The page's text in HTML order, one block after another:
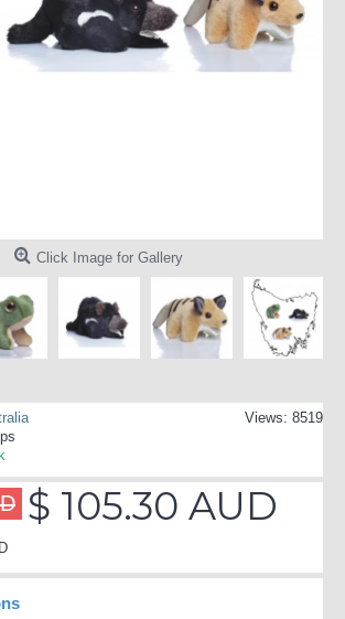
Click Image for Gallery
Views: 8519
$ 105.30 AUD